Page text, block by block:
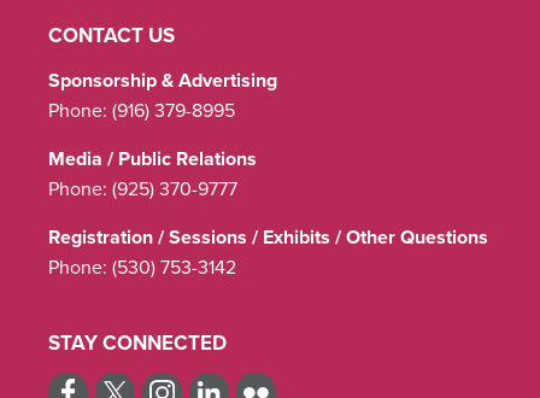
CONTACT US
Sponsorship & Advertising
Phone: (916) 379-8995
Media / Public Relations
Phone: (925) 370-9777
Registration / Sessions / Exhibits / Other Questions
Phone: (530) 753-3142
STAY CONNECTED